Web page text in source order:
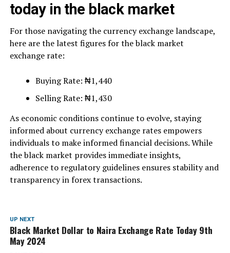
today in the black market
For those navigating the currency exchange landscape,
here are the latest figures for the black market
exchange rate:
Buying Rate: ₦1,440
Selling Rate: ₦1,430
As economic conditions continue to evolve, staying
informed about currency exchange rates empowers
individuals to make informed financial decisions. While
the black market provides immediate insights,
adherence to regulatory guidelines ensures stability and
transparency in forex transactions.
UP NEXT
Black Market Dollar to Naira Exchange Rate Today 9th
May 2024